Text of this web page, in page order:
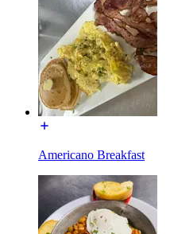
Americano Breakfast